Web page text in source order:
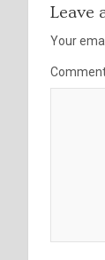
Leave
Your